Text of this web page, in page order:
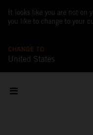
It looks like you are not on
you like to change to your
CHANGE TO
United States